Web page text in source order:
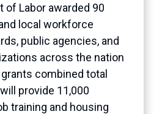
of Labor awarded 90
local workforce
public agencies, and
across the nation
combined total
provide 11,000
training and housing